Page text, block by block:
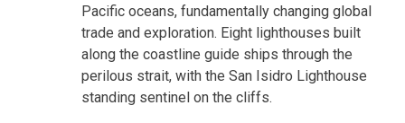
Pacific oceans, fundamentally changing global
trade and exploration. Eight lighthouses built
along the coastline guide ships through the
perilous strait, with the San Isidro Lighthouse
standing sentinel on the cliffs.